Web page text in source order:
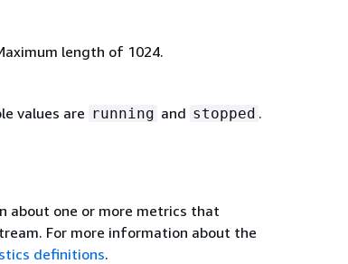
length of 1024.
values are running and stopped .
about one or more metrics that
For more information about the
definitions.